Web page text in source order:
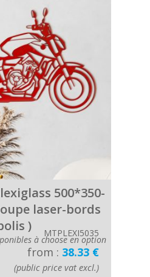
500*350-
laser-bords
)
à choose en option
MTPLEXI5035
from : 38.33 €
(public price vat excl.)